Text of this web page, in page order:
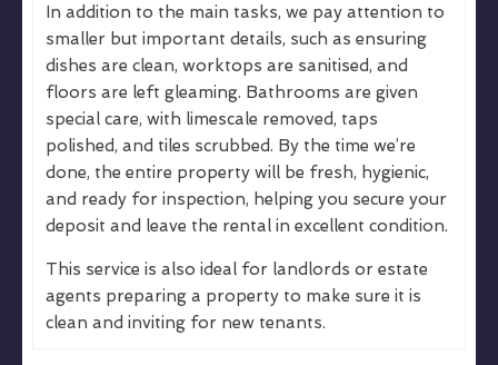
In addition to the main tasks, we pay attention to
smaller but important details, such as ensuring
dishes are clean, worktops are sanitised, and
floors are left gleaming. Bathrooms are given
special care, with limescale removed, taps
polished, and tiles scrubbed. By the time we’re
done, the entire property will be fresh, hygienic,
and ready for inspection, helping you secure your
deposit and leave the rental in excellent condition.
This service is also ideal for landlords or estate
agents preparing a property to make sure it is
clean and inviting for new tenants.